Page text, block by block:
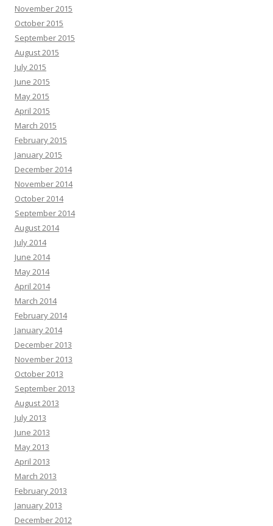
November 2015
October 2015
September 2015
August 2015
July 2015
June 2015
May 2015
April 2015
March 2015
February 2015
January 2015
December 2014
November 2014
October 2014
September 2014
August 2014
July 2014
June 2014
May 2014
April 2014
March 2014
February 2014
January 2014
December 2013
November 2013
October 2013
September 2013
August 2013
July 2013
June 2013
May 2013
April 2013
March 2013
February 2013
January 2013
December 2012